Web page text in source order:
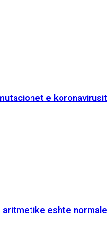
e
aritmetike eshte normale